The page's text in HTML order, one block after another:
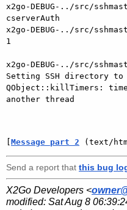
x2go-DEBUG-../src/
cserverAuth
x2go-DEBUG-../src/
1
x2go-DEBUG-../src/
Setting SSH directory to
QObject::killTimers:
another thread
[Message part 2 (text/
Send a report that this bug
X2Go Developers <
modified: Sat Aug 8